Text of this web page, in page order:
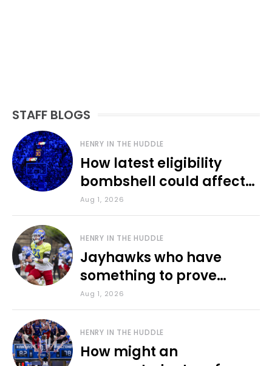
STAFF BLOGS
HENRY IN THE HUDDLE
How latest eligibility
bombshell could affect
various KU sports
Aug 1, 2026
HENRY IN THE HUDDLE
Jayhawks who have
something to prove
during fall camp
Aug 1, 2026
HENRY IN THE HUDDLE
How might an